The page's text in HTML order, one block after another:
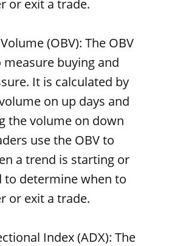
or exit a trade.
(OBV): The OBV
measure buying and
It is calculated by
on up days and
the volume on down
use the OBV to
a trend is starting or
to determine when to
or exit a trade.
Index (ADX): The